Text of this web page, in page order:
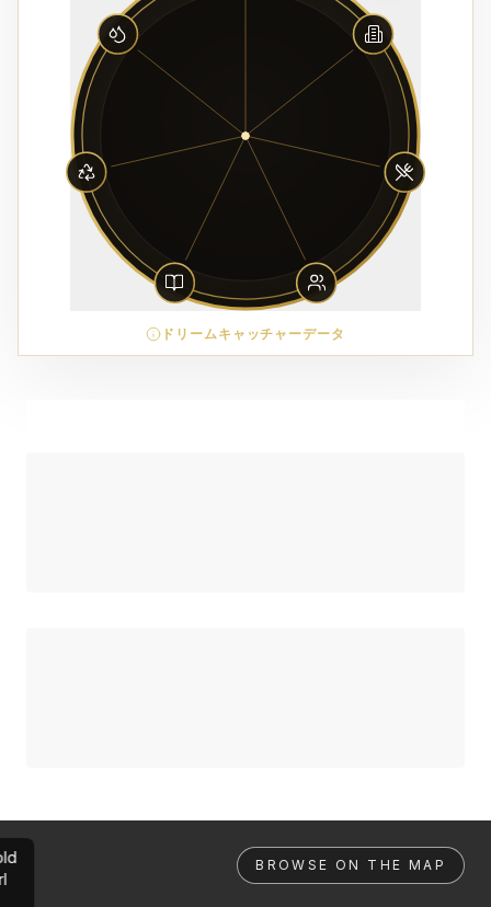
ドリームキャッチャーデータ
BROWSE ON THE MAP